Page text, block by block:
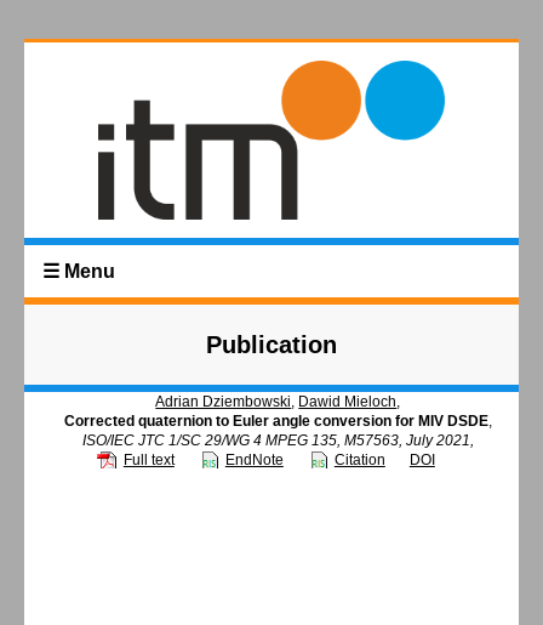
☰ Menu
Publication
Adrian Dziembowski, Dawid Mieloch,
Corrected quaternion to Euler angle conversion for MIV DSDE,
ISO/IEC JTC 1/SC 29/WG 4 MPEG 135, M57563, July 2021,
Full text
EndNote Citation DOI